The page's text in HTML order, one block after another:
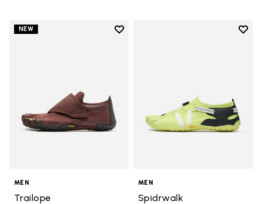
NEW
Add to wishlist
MEN
Trailope
Add
MEN
Spidrwalk